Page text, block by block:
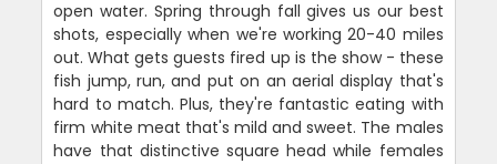
open water. Spring through fall gives us our best
shots, especially when we're working 20-40 miles
out. What gets guests fired up is the show - these
fish jump, run, and put on an aerial display that's
hard to match. Plus, they're fantastic eating with
firm white meat that's mild and sweet. The males
have that distinctive square head while females